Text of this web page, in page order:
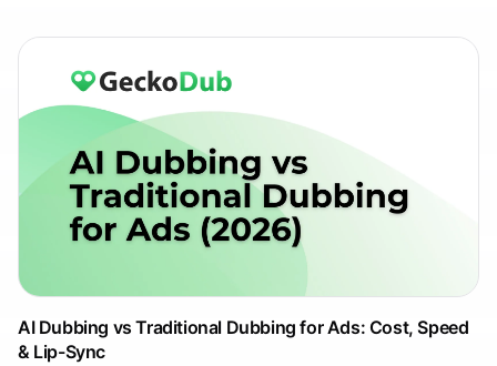
AI Dubbing vs Traditional Dubbing for Ads: Cost, Speed
& Lip-Sync